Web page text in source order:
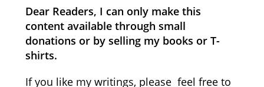
Dear Readers, I can only make this
content available through small
donations or by selling my books or T-
shirts.
If you like my writings, please feel free to